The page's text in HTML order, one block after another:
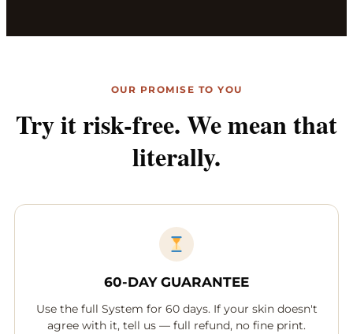
OUR PROMISE TO YOU
Try it risk-free. We mean that
literally.
60-DAY GUARANTEE
Use the full System for 60 days. If your skin doesn't
agree with it, tell us — full refund, no fine print.